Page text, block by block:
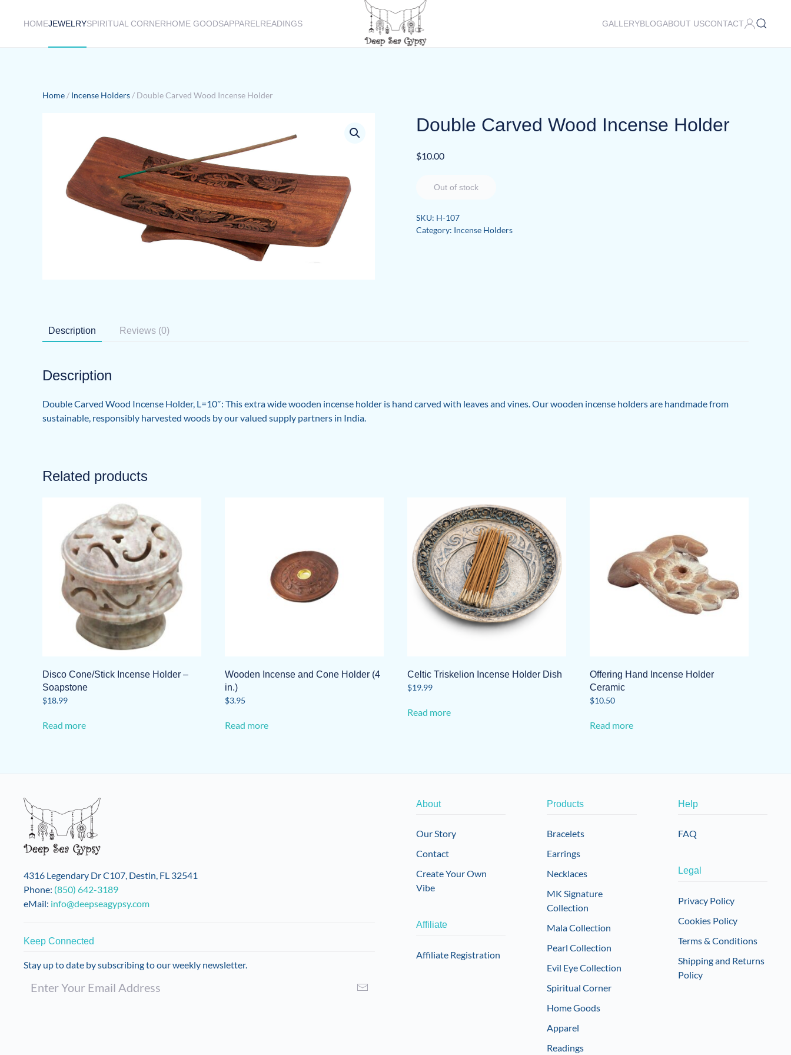
HOMEJEWELRYSPIRITUAL CORNERHOME GOODSAPPAREL READINGS GALLERYBLOGABOUT USCONTACT
Home / Incense Holders / Double Carved Wood Incense Holder
Double Carved Wood Incense Holder
$10.00
Out of stock
SKU: H-107
Category: Incense Holders
Description Reviews (0)
Description
Double Carved Wood Incense Holder, L=10″: This extra wide wooden incense holder is hand carved with leaves and vines. Our wooden incense holders are handmade from
sustainable, responsibly harvested woods by our valued supply partners in India.
Related products
Disco Cone/Stick Incense Holder –
Soapstone
$18.99
Read more
Wooden Incense and Cone Holder (4
in.)
$3.95
Read more
Celtic Triskelion Incense Holder Dish
$19.99
Read more
Offering Hand Incense Holder
Ceramic
$10.50
Read more
4316 Legendary Dr C107, Destin, FL 32541
Phone: (850) 642-3189
eMail: info@deepseagypsy.com
Keep Connected
Stay up to date by subscribing to our weekly newsletter.
About
Our Story
Contact
Create Your Own
Vibe
Affiliate
Affiliate Registration
Products
Bracelets
Earrings
Necklaces
MK Signature
Collection
Mala Collection
Pearl Collection
Evil Eye Collection
Spiritual Corner
Home Goods
Apparel
Readings
Help
FAQ
Legal
Privacy Policy
Cookies Policy
Terms & Conditions
Shipping and Returns
Policy